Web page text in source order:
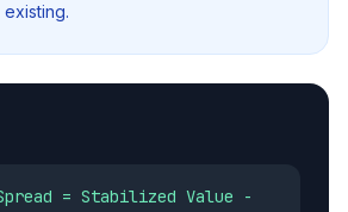
= Stabilized Value -